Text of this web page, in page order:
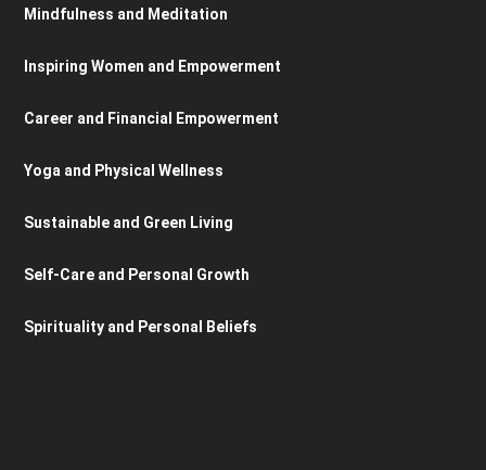
Mindfulness and Meditation
Inspiring Women and Empowerment
Career and Financial Empowerment
Yoga and Physical Wellness
Sustainable and Green Living
Self-Care and Personal Growth
Spirituality and Personal Beliefs